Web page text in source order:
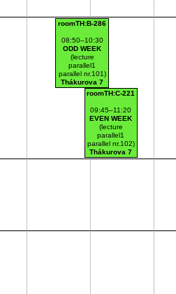
roomTH:B-286
08:50–10:30
ODD WEEK
(lecture
parallel1
parallel nr.101)
Thákurova 7
(budova FSv)roomTH:C-221
09:45–11:20
EVEN WEEK
(lecture
parallel1
parallel nr.102)
Thákurova 7
(budova FSv)